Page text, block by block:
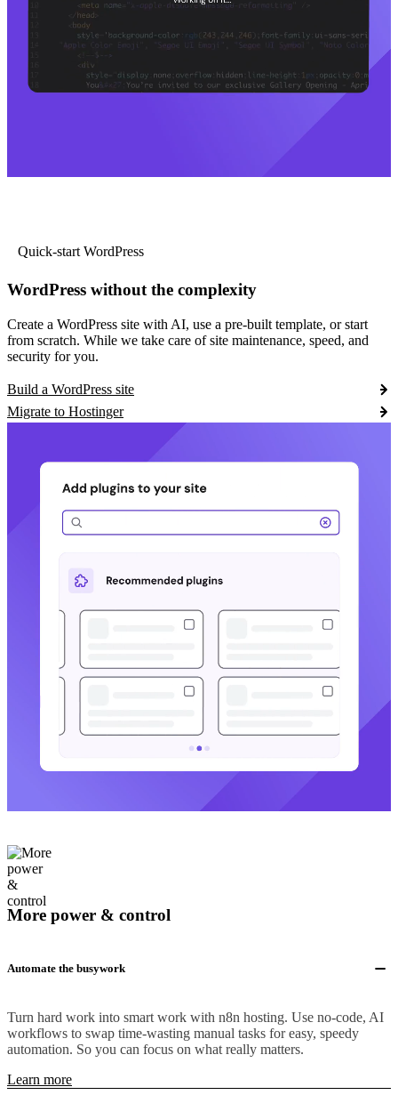
Quick-start WordPress
WordPress without the complexity
Create a WordPress site with AI, use a pre-built template, or start
from scratch. While we take care of site maintenance, speed, and
security for you.
Build a WordPress site
Migrate to Hostinger
More power & control
Automate the busywork
Turn hard work into smart work with n8n hosting. Use no-code, AI
workflows to swap time-wasting manual tasks for easy, speedy
automation. So you can focus on what really matters.
Learn more